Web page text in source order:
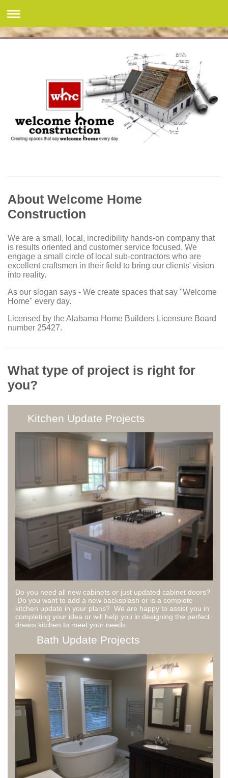
About Welcome Home
Construction
We are a small, local, incredibility hands-on company that
is results oriented and customer service focused. We
engage a small circle of local sub-contractors who are
excellent craftsmen in their field to bring our clients' vision
into reality.
As our slogan says - We create spaces that say "Welcome
Home" every day.
Licensed by the Alabama Home Builders Licensure Board
number 25427.
What type of project is right for
you?
Kitchen Update Projects
Do you need all new cabinets or just updated cabinet doors?
Do you want to add a new backsplash or is a complete
kitchen update in your plans? We are happy to assist you in
completing your idea or will help you in designing the perfect
dream kitchen to meet your needs.
Bath Update Projects